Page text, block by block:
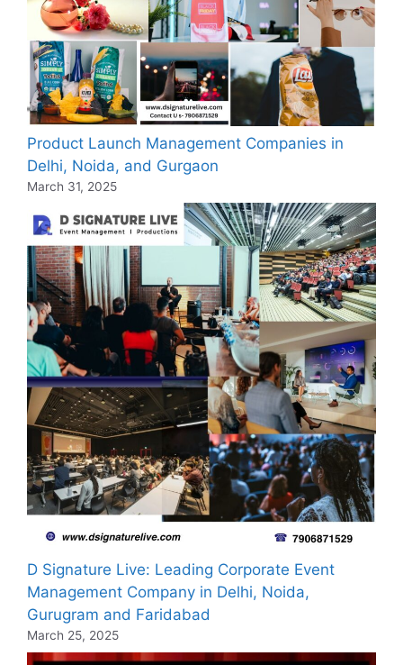
Product Launch Management Companies in
Delhi, Noida, and Gurgaon
March 31, 2025
D Signature Live: Leading Corporate Event
Management Company in Delhi, Noida,
Gurugram and Faridabad
March 25, 2025